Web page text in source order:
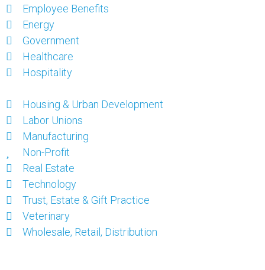
Employee Benefits
Energy
Government
Healthcare
Hospitality
Housing & Urban Development
Labor Unions
Manufacturing
Non-Profit
Real Estate
Technology
Trust, Estate & Gift Practice
Veterinary
Wholesale, Retail, Distribution